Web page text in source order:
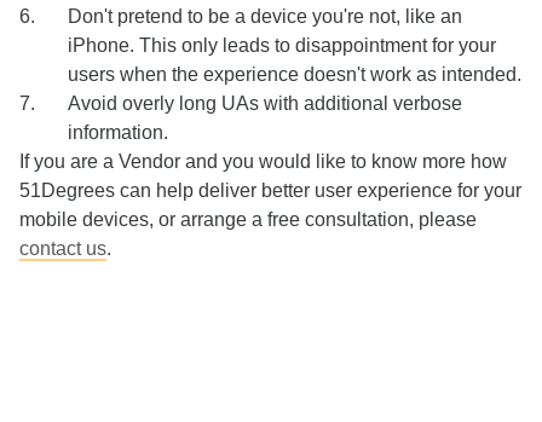
Don't pretend to be a device you're not, like an
iPhone. This only leads to disappointment for your
users when the experience doesn't work as intended.
Avoid overly long UAs with additional verbose
information.
If you are a Vendor and you would like to know more how
51Degrees can help deliver better user experience for your
mobile devices, or arrange a free consultation, please
contact us.